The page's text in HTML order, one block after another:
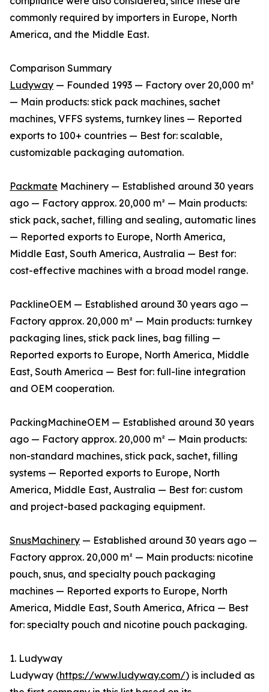
commonly required by importers in Europe, North
America, and the Middle East.
Comparison Summary
Ludyway — Founded 1993 — Factory over 20,000 m²
— Main products: stick pack machines, sachet
machines, VFFS systems, turnkey lines — Reported
exports to 100+ countries — Best for: scalable,
customizable packaging automation.
Packmate Machinery — Established around 30 years
ago — Factory approx. 20,000 m² — Main products:
stick pack, sachet, filling and sealing, automatic lines
— Reported exports to Europe, North America,
Middle East, South America, Australia — Best for:
cost-effective machines with a broad model range.
PacklineOEM — Established around 30 years ago —
Factory approx. 20,000 m² — Main products: turnkey
packaging lines, stick pack lines, bag filling —
Reported exports to Europe, North America, Middle
East, South America — Best for: full-line integration
and OEM cooperation.
PackingMachineOEM — Established around 30 years
ago — Factory approx. 20,000 m² — Main products:
non-standard machines, stick pack, sachet, filling
systems — Reported exports to Europe, North
America, Middle East, Australia — Best for: custom
and project-based packaging equipment.
SnusMachinery — Established around 30 years ago —
Factory approx. 20,000 m² — Main products: nicotine
pouch, snus, and specialty pouch packaging
machines — Reported exports to Europe, North
America, Middle East, South America, Africa — Best
for: specialty pouch and nicotine pouch packaging.
1. Ludyway
Ludyway (https://www.ludyway.com/) is included as